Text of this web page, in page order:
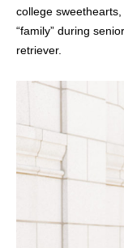
college
“family” during
retriever.